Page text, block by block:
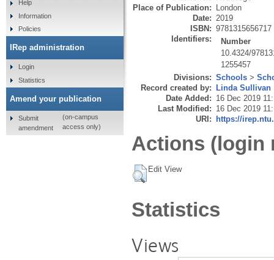
Place of Publication: London
Date: 2019
ISBN: 9781315656717
Identifiers:
Number
10.4324/
1255457
Divisions: Schools >
Record created by: Linda Sullivan
Date Added: 16 Dec 2019
Last Modified: 16 Dec 2019
URI: https://
Actions (login
Edit View
Statistics
Views
Help
Information
Policies
IRep administration
Login
Statistics
Amend your publication
Submit
amendment
(on-campus
access only)